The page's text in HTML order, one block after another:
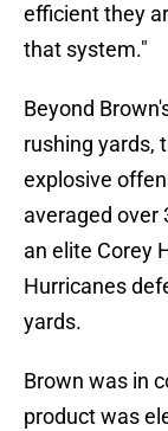
efficient they
that system."
Beyond
rushing yards,
explosive
averaged over
an elite Corey
Hurricanes
yards.
Brown was in
product was